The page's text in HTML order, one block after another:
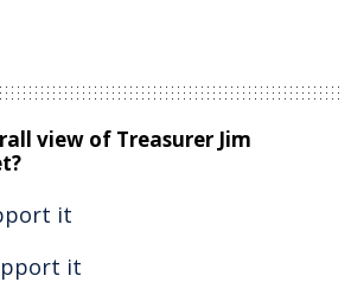
view of Treasurer Jim
it
it